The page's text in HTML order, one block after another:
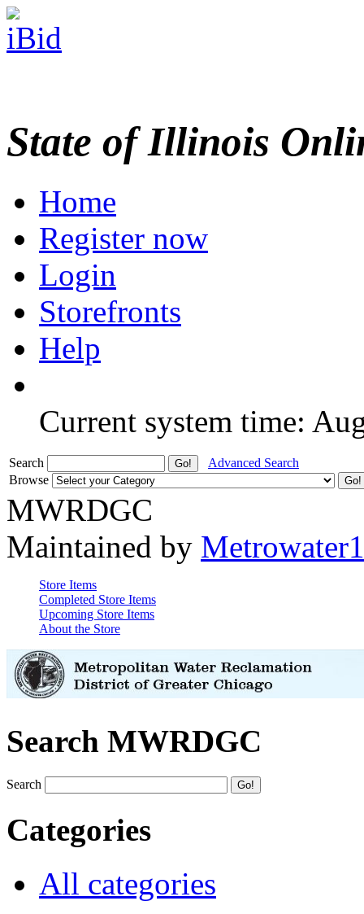
State of Illinois
Home
Register now
Login
Storefronts
Help
Current system time:
Search
Advanced Search
Browse
MWRDGC
Maintained by Metrowater1
Store Items
Completed Store Items
Upcoming Store Items
About the Store
Search MWRDGC
Search
Categories
All categories